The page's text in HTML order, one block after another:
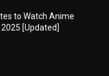
to Watch Anime
[Updated]